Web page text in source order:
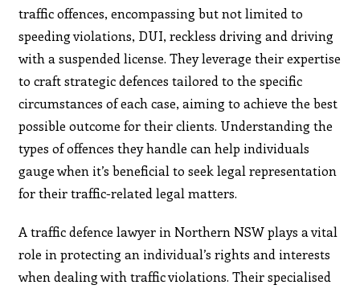
traffic offences, encompassing but not limited to
speeding violations, DUI, reckless driving and driving
with a suspended license. They leverage their expertise
to craft strategic defences tailored to the specific
circumstances of each case, aiming to achieve the best
possible outcome for their clients. Understanding the
types of offences they handle can help individuals
gauge when it’s beneficial to seek legal representation
for their traffic-related legal matters.
A traffic defence lawyer in Northern NSW plays a vital
role in protecting an individual’s rights and interests
when dealing with traffic violations. Their specialised